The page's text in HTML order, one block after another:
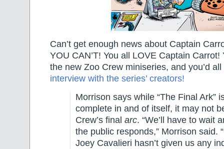
Can’t get enough news about Captain
YOU CAN’T! You all LOVE Captain Carrot!
the new Zoo Crew miniseries, and you’d
interview with the series’ creators!
Morrison says while “The Final Ark”
complete in and of itself, it may not
Crew’s final arc. “We’ll have to wait
the public responds,” Morrison said.
Joey Cavalieri hasn’t given us any